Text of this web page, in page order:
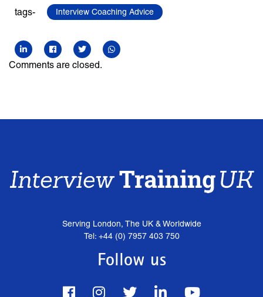
tags- Interview Coaching Advice
Comments are closed.
Serving London, The UK & Worldwide
Tel: +44 (0) 7957 403 750
Follow us